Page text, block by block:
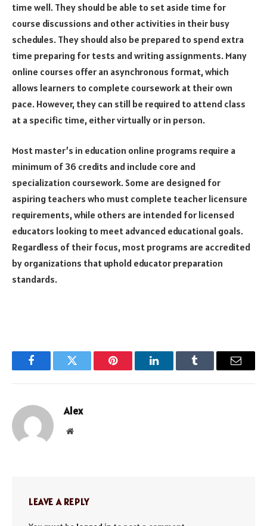
time well. They should be able to set aside time for
course discussions and other activities in their busy
schedules. They should also be prepared to spend extra
time preparing for tests and writing assignments. Many
online courses offer an asynchronous format, which
allows learners to complete coursework at their own
pace. However, they can still be required to attend class
at a specific time, either virtually or in person.
Most master’s in education online programs require a
minimum of 36 credits and include core and
specialization coursework. Some are designed for
aspiring teachers who must complete teacher licensure
requirements, while others are intended for licensed
educators looking to meet advanced educational goals.
Regardless of their focus, most programs are accredited
by organizations that uphold educator preparation
standards.
FacebookTwitter Pinterest LinkedInTumblr Email
Alex
Website
LEAVE A REPLY